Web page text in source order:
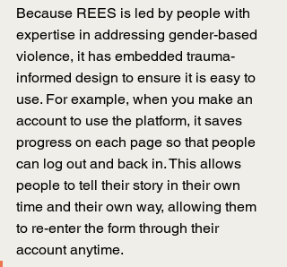
Because REES is led by people with
expertise in addressing gender-based
violence, it has embedded trauma-
informed design to ensure it is easy to
use. For example, when you make an
account to use the platform, it saves
progress on each page so that people
can log out and back in. This allows
people to tell their story in their own
time and their own way, allowing them
to re-enter the form through their
account anytime.